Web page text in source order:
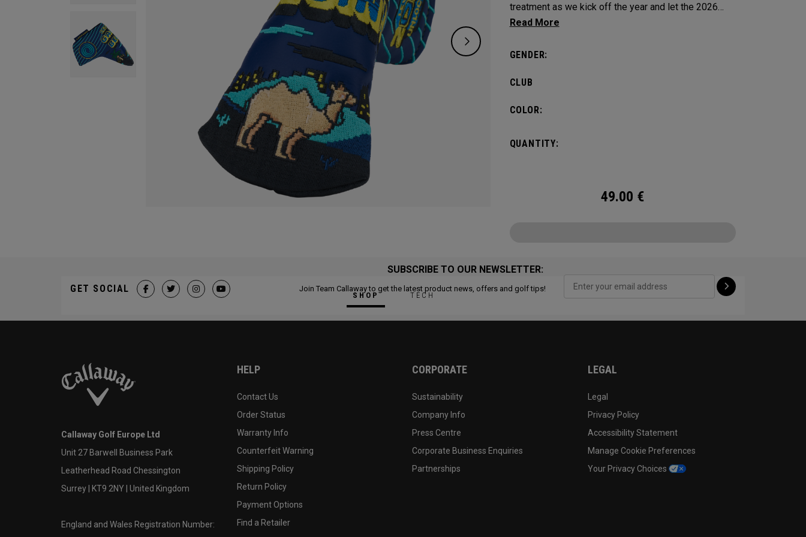
treatment as we kick off the year and let the 2026
games begin!
GENDER:
CLUB
COLOR:
QUANTITY:
49.00 €
SHOP TECH
SUBSCRIBE TO OUR NEWSLETTER:
Join Team Callaway to get the latest product news, offers and golf tips!
GET SOCIAL
Callaway Golf Europe Ltd
Unit 27 Barwell Business Park
Leatherhead Road Chessington
Surrey | KT9 2NY | United Kingdom
England and Wales Registration Number:
HELP
Contact Us
Order Status
Warranty Info
Counterfeit Warning
Shipping Policy
Return Policy
Payment Options
Find a Retailer
CORPORATE
Sustainability
Company Info
Press Centre
Corporate Business Enquiries
Partnerships
LEGAL
Legal
Privacy Policy
Accessibility Statement
Manage Cookie Preferences
Your Privacy Choices